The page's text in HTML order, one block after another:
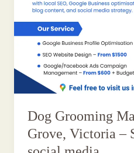
Dog Grooming
Grove, Victoria –